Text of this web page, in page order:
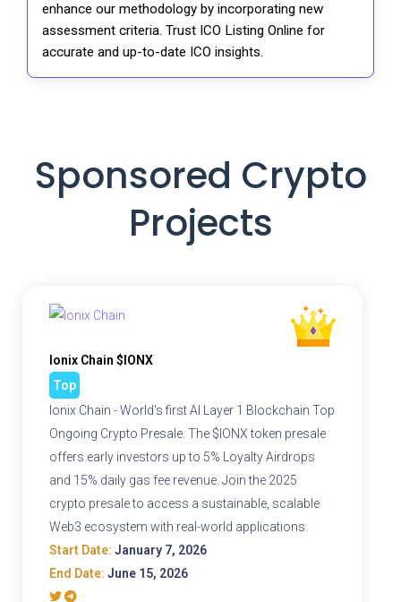
enhance our methodology by incorporating new
assessment criteria. Trust ICO Listing Online for
accurate and up-to-date ICO insights.
Sponsored Crypto
Projects
Ionix Chain $IONX
Top
Ionix Chain - World's first AI Layer 1 Blockchain Top
Ongoing Crypto Presale. The $IONX token presale
offers early investors up to 5% Loyalty Airdrops
and 15% daily gas fee revenue. Join the 2025
crypto presale to access a sustainable, scalable
Web3 ecosystem with real-world applications.
Start Date: January 7, 2026
End Date: June 15, 2026